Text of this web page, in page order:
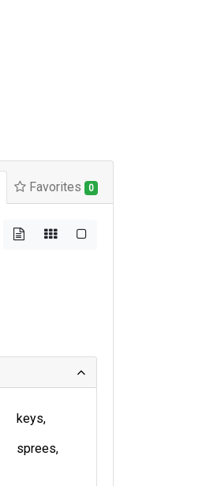
Favorites 0
keys
sprees